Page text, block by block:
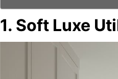
1. Soft Luxe